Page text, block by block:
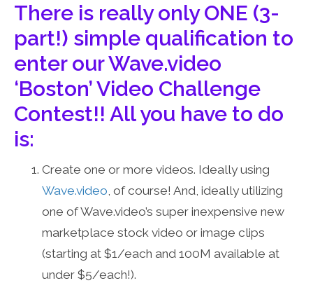
There is really only ONE (3-
part!) simple qualification to
enter our Wave.video
‘Boston’ Video Challenge
Contest!! All you have to do
is:
Create one or more videos. Ideally using
Wave.video, of course! And, ideally utilizing
one of Wave.video’s super inexpensive new
marketplace stock video or image clips
(starting at $1/each and 100M available at
under $5/each!).